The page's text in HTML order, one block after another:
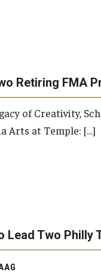
Retiring FMA
of Creativity,
Arts at Temple: […]
Lead Two Philly